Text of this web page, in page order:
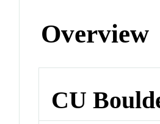
Overview
CU